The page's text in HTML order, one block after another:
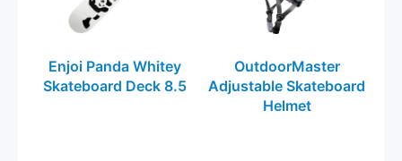
Enjoi Panda Whitey
Skateboard Deck 8.5
OutdoorMaster
Adjustable Skateboard
Helmet